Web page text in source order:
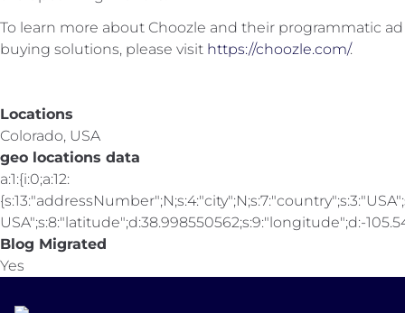
To learn more about Choozle and their programmatic ad
buying solutions, please visit https://choozle.com/.
Locations
Colorado, USA
geo locations data
a:1:{i:0;a:12:
USA";s:8:"latitude";d:38.998550562;s:9:"longitude";d:-
Blog Migrated
Yes